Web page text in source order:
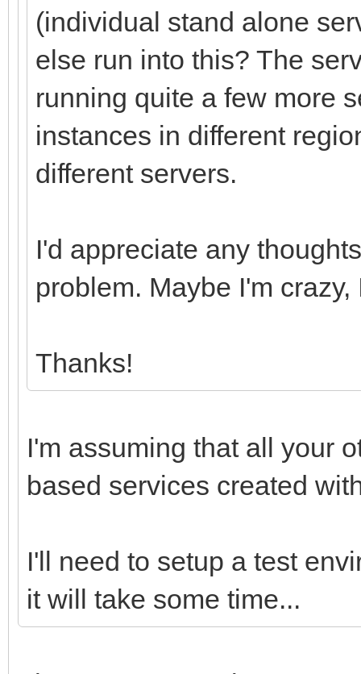
(individual stand alone
else run into this? The
running quite a few more
instances in different
different servers.
I'd appreciate any
problem. Maybe I'm crazy,
Thanks!
I'm assuming that all your
based services created
I'll need to setup a test
it will take some time...